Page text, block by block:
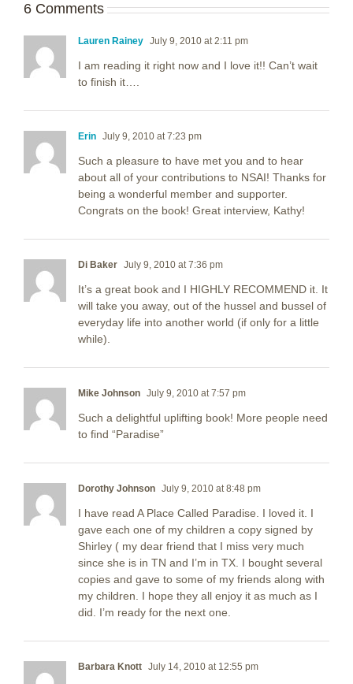
6 Comments
Lauren Rainey July 9, 2010 at 2:11 pm
I am reading it right now and I love it!! Can’t wait
to finish it….
Erin July 9, 2010 at 7:23 pm
Such a pleasure to have met you and to hear
about all of your contributions to NSAI! Thanks for
being a wonderful member and supporter.
Congrats on the book! Great interview, Kathy!
Di Baker July 9, 2010 at 7:36 pm
It’s a great book and I HIGHLY RECOMMEND it. It
will take you away, out of the hussel and bussel of
everyday life into another world (if only for a little
while).
Mike Johnson July 9, 2010 at 7:57 pm
Such a delightful uplifting book! More people need
to find “Paradise”
Dorothy Johnson July 9, 2010 at 8:48 pm
I have read A Place Called Paradise. I loved it. I
gave each one of my children a copy signed by
Shirley ( my dear friend that I miss very much
since she is in TN and I’m in TX. I bought several
copies and gave to some of my friends along with
my children. I hope they all enjoy it as much as I
did. I’m ready for the next one.
Barbara Knott July 14, 2010 at 12:55 pm